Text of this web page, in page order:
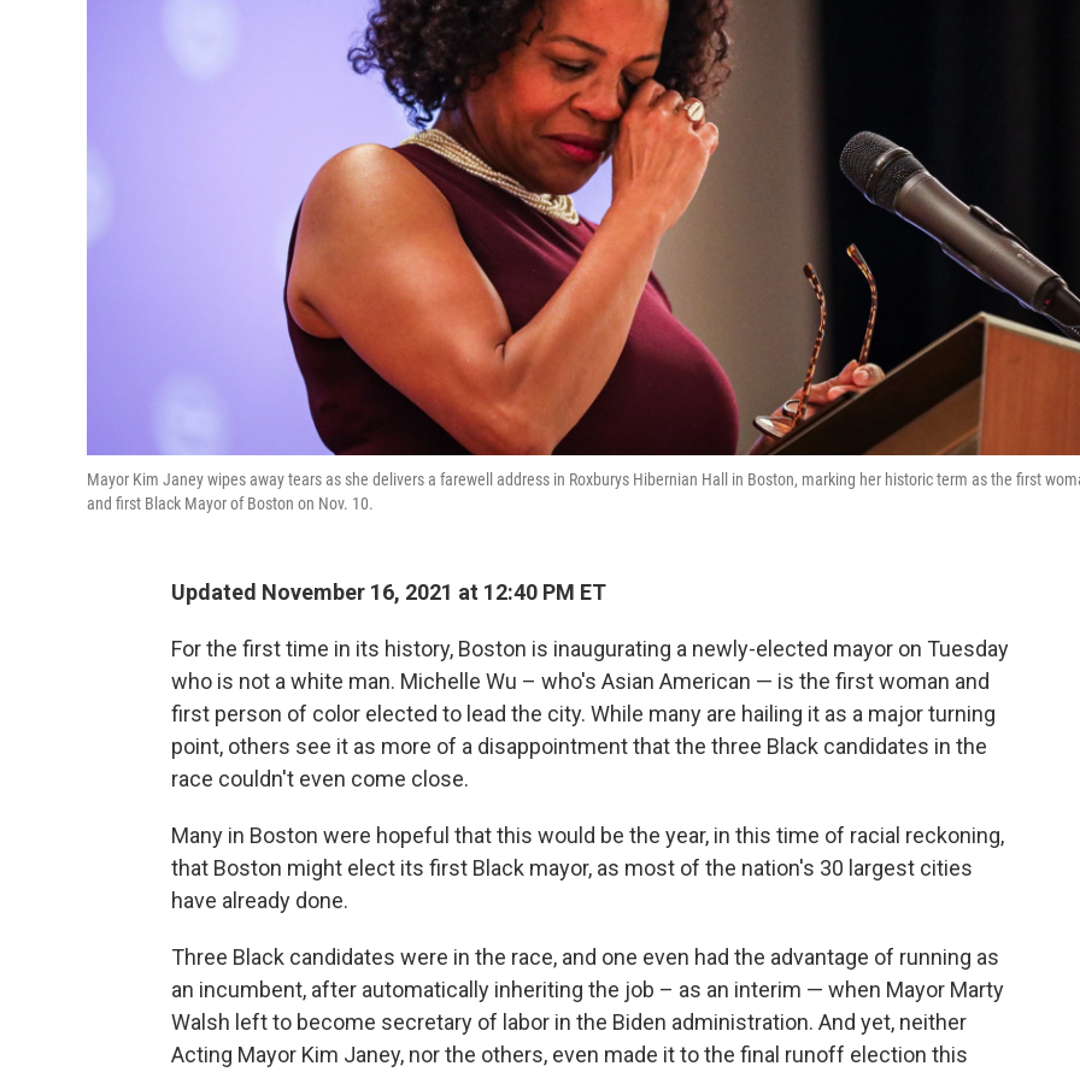
Mayor Kim Janey wipes away tears as she delivers a farewell address in Roxburys Hibernian Hall in Boston, marking her historic term as the first
and first Black Mayor of Boston on Nov. 10.
Updated November 16, 2021 at 12:40 PM ET
For the first time in its history, Boston is inaugurating a newly-elected mayor on Tuesday
who is not a white man. Michelle Wu – who's Asian American — is the first woman and
first person of color elected to lead the city. While many are hailing it as a major turning
point, others see it as more of a disappointment that the three Black candidates in the
race couldn't even come close.
Many in Boston were hopeful that this would be the year, in this time of racial reckoning,
that Boston might elect its first Black mayor, as most of the nation's 30 largest cities
have already done.
Three Black candidates were in the race, and one even had the advantage of running as
an incumbent, after automatically inheriting the job – as an interim — when Mayor Marty
Walsh left to become secretary of labor in the Biden administration. And yet, neither
Acting Mayor Kim Janey, nor the others, even made it to the final runoff election this